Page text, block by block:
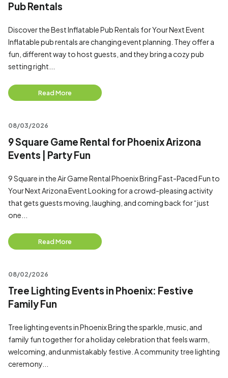
Pub Rentals
Discover the Best Inflatable Pub Rentals for Your Next Event
Inflatable pub rentals are changing event planning. They offer a
fun, different way to host guests, and they bring a cozy pub
setting right...
Read More
08/03/2026
9 Square Game Rental for Phoenix Arizona
Events | Party Fun
9 Square in the Air Game Rental Phoenix Bring Fast-Paced Fun to
Your Next Arizona Event Looking for a crowd-pleasing activity
that gets guests moving, laughing, and coming back for “just
one...
Read More
08/02/2026
Tree Lighting Events in Phoenix: Festive
Family Fun
Tree lighting events in Phoenix Bring the sparkle, music, and
family fun together for a holiday celebration that feels warm,
welcoming, and unmistakably festive. A community tree lighting
ceremony...